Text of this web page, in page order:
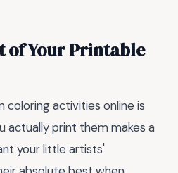
of Your Printable
coloring activities online is
actually print them makes a
your little artists'